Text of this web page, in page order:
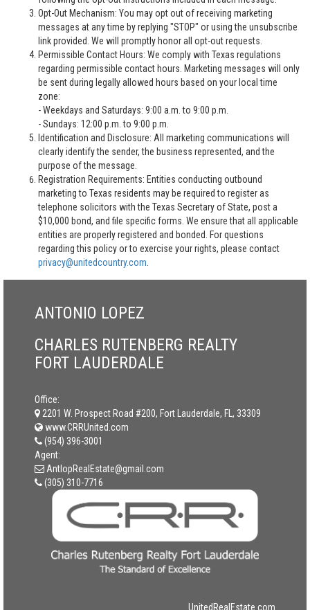
Opt-Out Mechanism: You may opt out of receiving marketing
messages at any time by replying "STOP" or using the unsubscribe
link provided. We will promptly honor all opt-out requests.
Permissible Contact Hours: We comply with Texas regulations
regarding permissible contact hours. Marketing messages will only
be sent during legally allowed hours based on your local time
zone:
- Weekdays and Saturdays: 9:00 a.m. to 9:00 p.m.
- Sundays: 12:00 p.m. to 9:00 p.m.
Identification and Disclosure: All marketing communications will
clearly identify the sender, the business represented, and the
purpose of the message.
Registration Requirements: Entities conducting outbound
marketing to Texas residents may be required to register as
telephone solicitors with the Texas Secretary of State, post a
$10,000 bond, and file specific forms. We ensure that all applicable
entities are properly registered and bonded. For questions
regarding this policy or to exercise your rights, please contact
privacy@unitedcountry.com
ANTONIO LOPEZ
CHARLES RUTENBERG REALTY
FORT LAUDERDALE
Office:
2201 W. Prospect Road #200, Fort Lauderdale, FL, 33309
www.CRRUnited.com
(954) 396-3001
Agent:
AntlopRealEstate@gmail.com
(305) 310-7716
UnitedRealEstate.com